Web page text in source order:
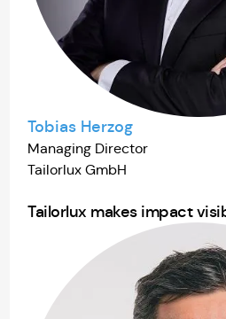
Tobias Herzog
Managing Director
Tailorlux GmbH
Tailorlux makes impact